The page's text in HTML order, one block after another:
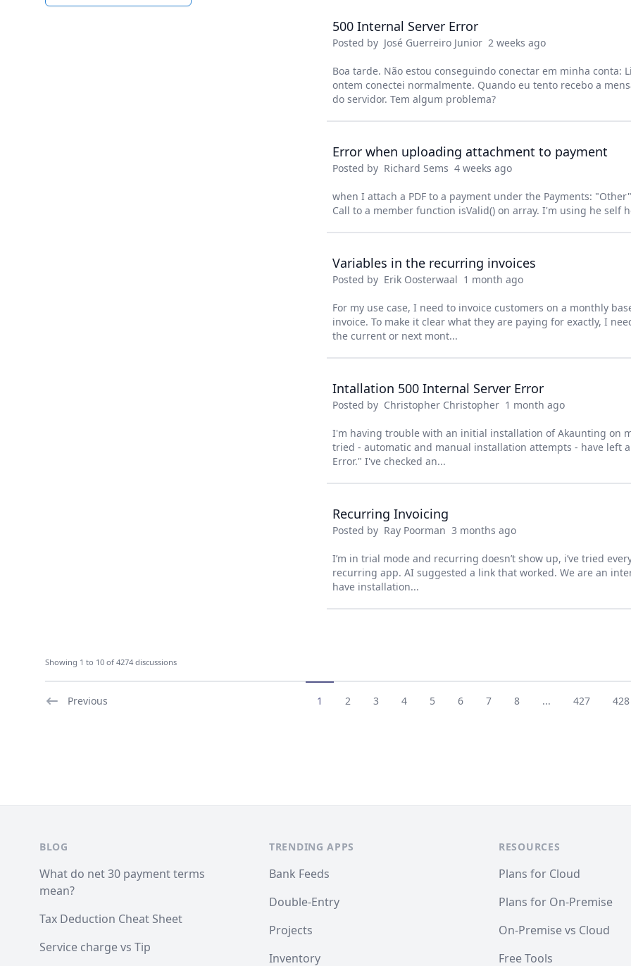
500 Internal Server Error
Posted by José Guerreiro Junior 2 weeks ago
Boa tarde. Não estou conseguindo conectar em minha conta:
ontem conectei normalmente. Quando eu tento recebo a
do servidor. Tem algum problema?
Error when uploading attachment to payment
Posted by Richard Sems 4 weeks ago
when I attach a PDF to a payment under the Payments:
Call to a member function isValid() on array. I'm using he self
Variables in the recurring invoices
Posted by Erik Oosterwaal 1 month ago
For my use case, I need to invoice customers on a monthly
invoice. To make it clear what they are paying for exactly, I
the current or next mont...
Intallation 500 Internal Server Error
Posted by Christopher Christopher 1 month ago
I'm having trouble with an initial installation of Akaunting on
tried - automatic and manual installation attempts - have left
Error." I've checked an...
Recurring Invoicing
Posted by Ray Poorman 3 months ago
I’m in trial mode and recurring doesn’t show up, i’ve tried
recurring app. AI suggested a link that worked. We are an
have installation...
Showing 1 to 10 of 4274 discussions
Previous 1 2 3 4 5 6 7 8 ... 427 428
BLOG
What do net 30 payment terms
mean?
Tax Deduction Cheat Sheet
Service charge vs Tip
TRENDING APPS
Bank Feeds
Double-Entry
Projects
Inventory
RESOURCES
Plans for Cloud
Plans for On-Premise
On-Premise vs Cloud
Free Tools